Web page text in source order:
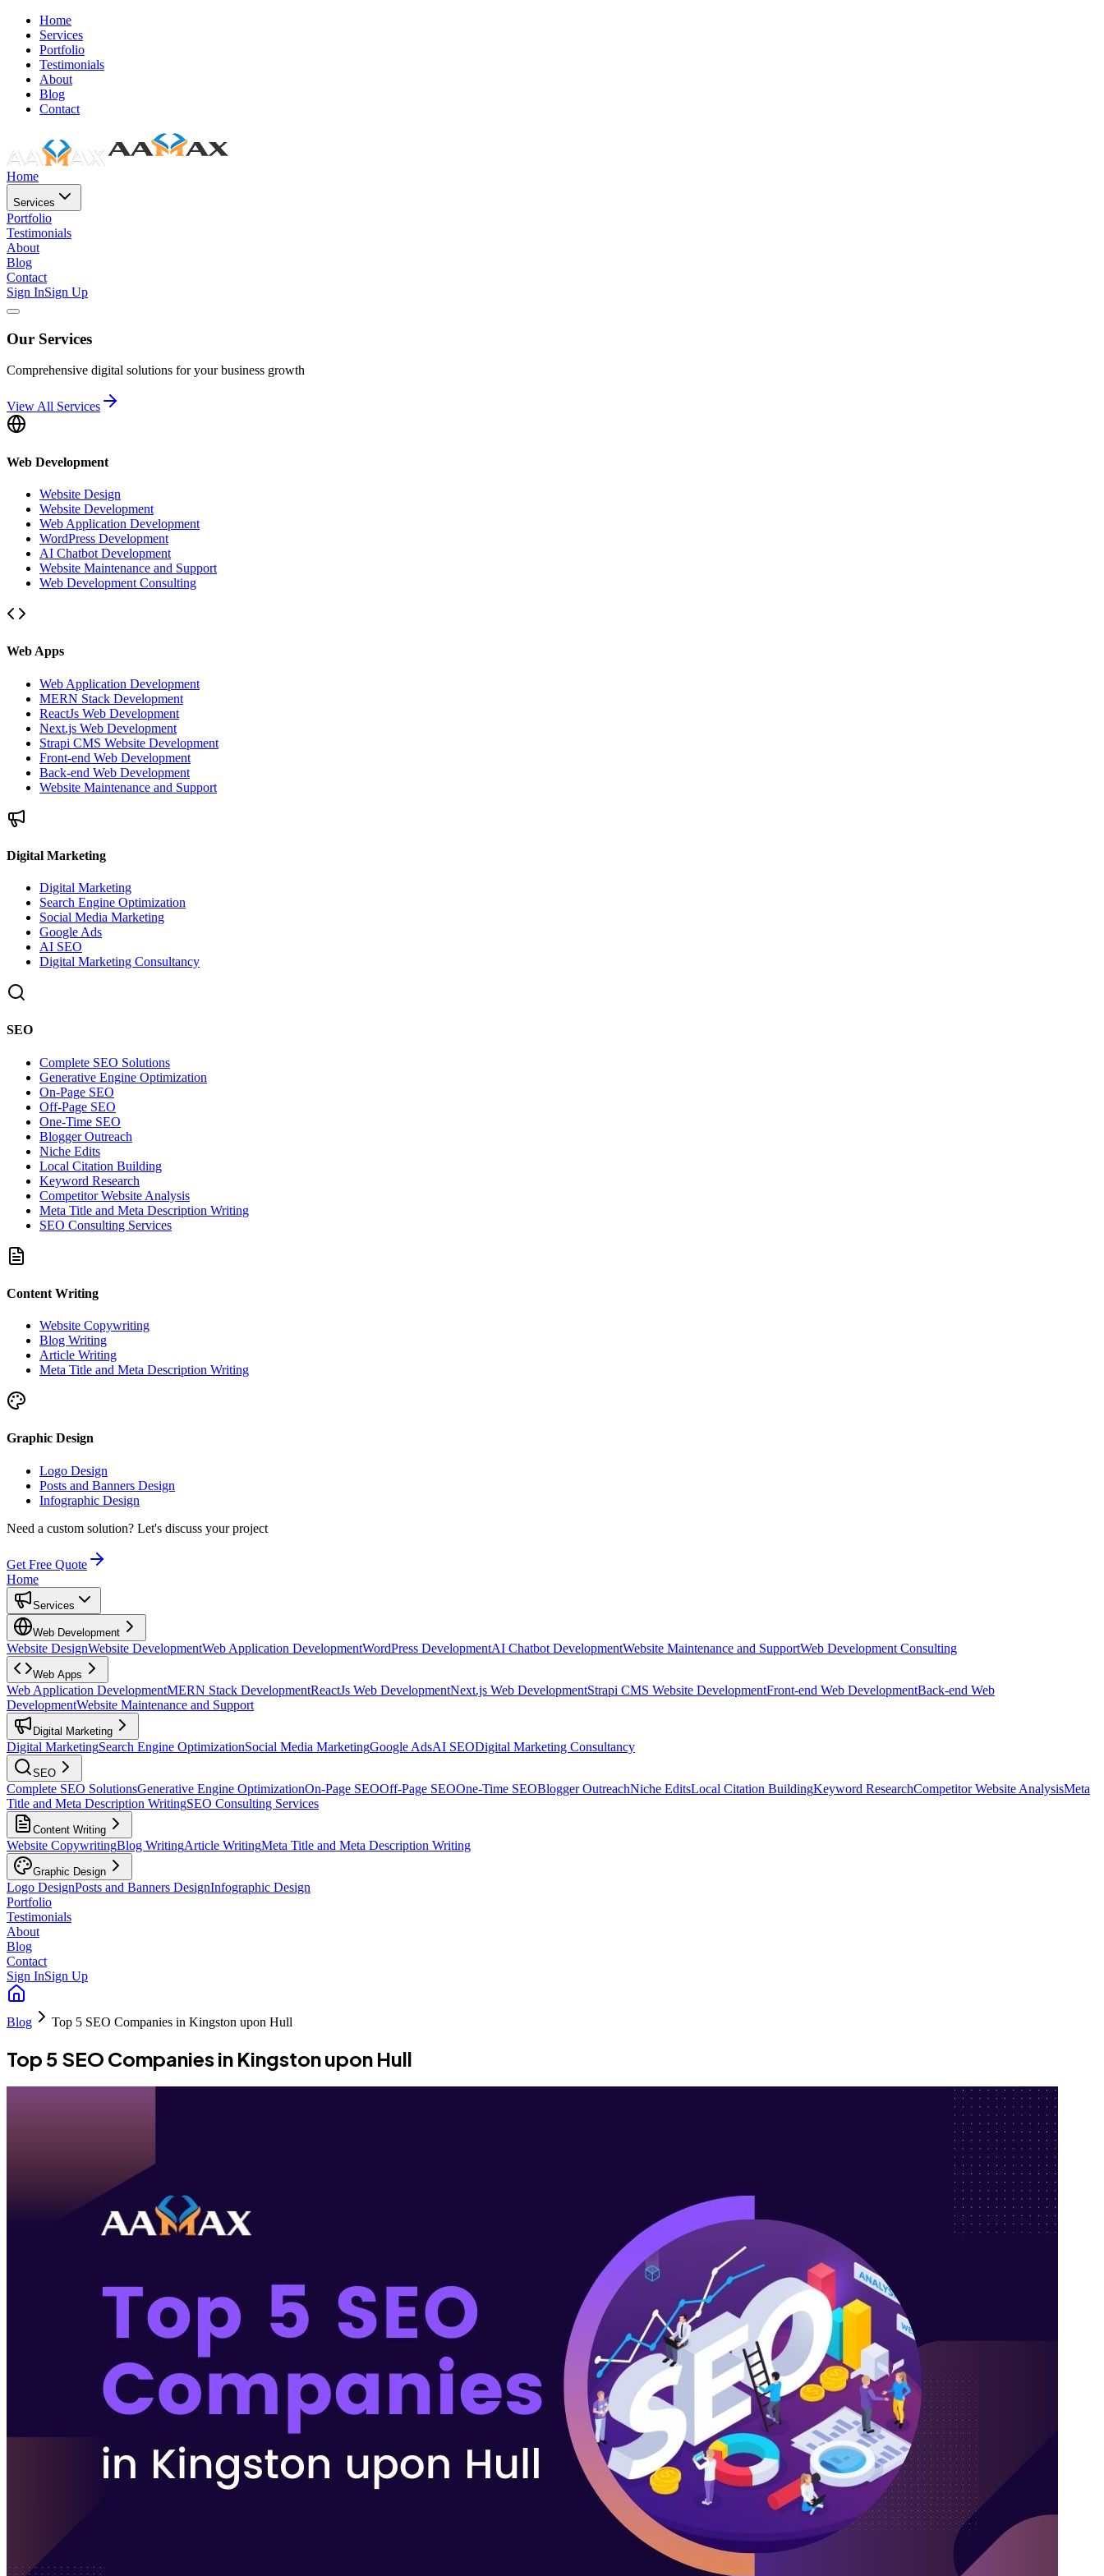
Home
Services
Portfolio
Testimonials
About
Blog
Contact
Home
Services
Portfolio
Testimonials
About
Blog
Contact
Sign InSign Up
Our Services
Comprehensive digital solutions for your business growth
View All Services
Web Development
Website Design
Website Development
Web Application Development
WordPress Development
AI Chatbot Development
Website Maintenance and Support
Web Development Consulting
Web Apps
Web Application Development
MERN Stack Development
ReactJs Web Development
Next.js Web Development
Strapi CMS Website Development
Front-end Web Development
Back-end Web Development
Website Maintenance and Support
Digital Marketing
Digital Marketing
Search Engine Optimization
Social Media Marketing
Google Ads
AI SEO
Digital Marketing Consultancy
SEO
Complete SEO Solutions
Generative Engine Optimization
On-Page SEO
Off-Page SEO
One-Time SEO
Blogger Outreach
Niche Edits
Local Citation Building
Keyword Research
Competitor Website Analysis
Meta Title and Meta Description Writing
SEO Consulting Services
Content Writing
Website Copywriting
Blog Writing
Article Writing
Meta Title and Meta Description Writing
Graphic Design
Logo Design
Posts and Banners Design
Infographic Design
Need a custom solution? Let's discuss your project
Get Free Quote
Home
Services
Web Development
Website DesignWebsite DevelopmentWeb Application DevelopmentWordPress DevelopmentAI Chatbot DevelopmentWebsite Maintenance and SupportWeb Development Consulting
Web Apps
Web Application DevelopmentMERN Stack DevelopmentReactJs Web DevelopmentNext.js Web DevelopmentStrapi CMS Website DevelopmentFront-end Web DevelopmentBack-end Web
DevelopmentWebsite Maintenance and Support
Digital Marketing
Digital MarketingSearch Engine OptimizationSocial Media MarketingGoogle AdsAI SEODigital Marketing Consultancy
SEO
Complete SEO SolutionsGenerative Engine OptimizationOn-Page SEOOff-Page SEOOne-Time SEOBlogger OutreachNiche EditsLocal Citation BuildingKeyword ResearchCompetitor Website AnalysisMeta
Title and Meta Description WritingSEO Consulting Services
Content Writing
Website CopywritingBlog WritingArticle WritingMeta Title and Meta Description Writing
Graphic Design
Logo DesignPosts and Banners DesignInfographic Design
Portfolio
Testimonials
About
Blog
Contact
Sign InSign Up
Blog Top 5 SEO Companies in Kingston upon Hull
Top 5 SEO Companies in Kingston upon Hull